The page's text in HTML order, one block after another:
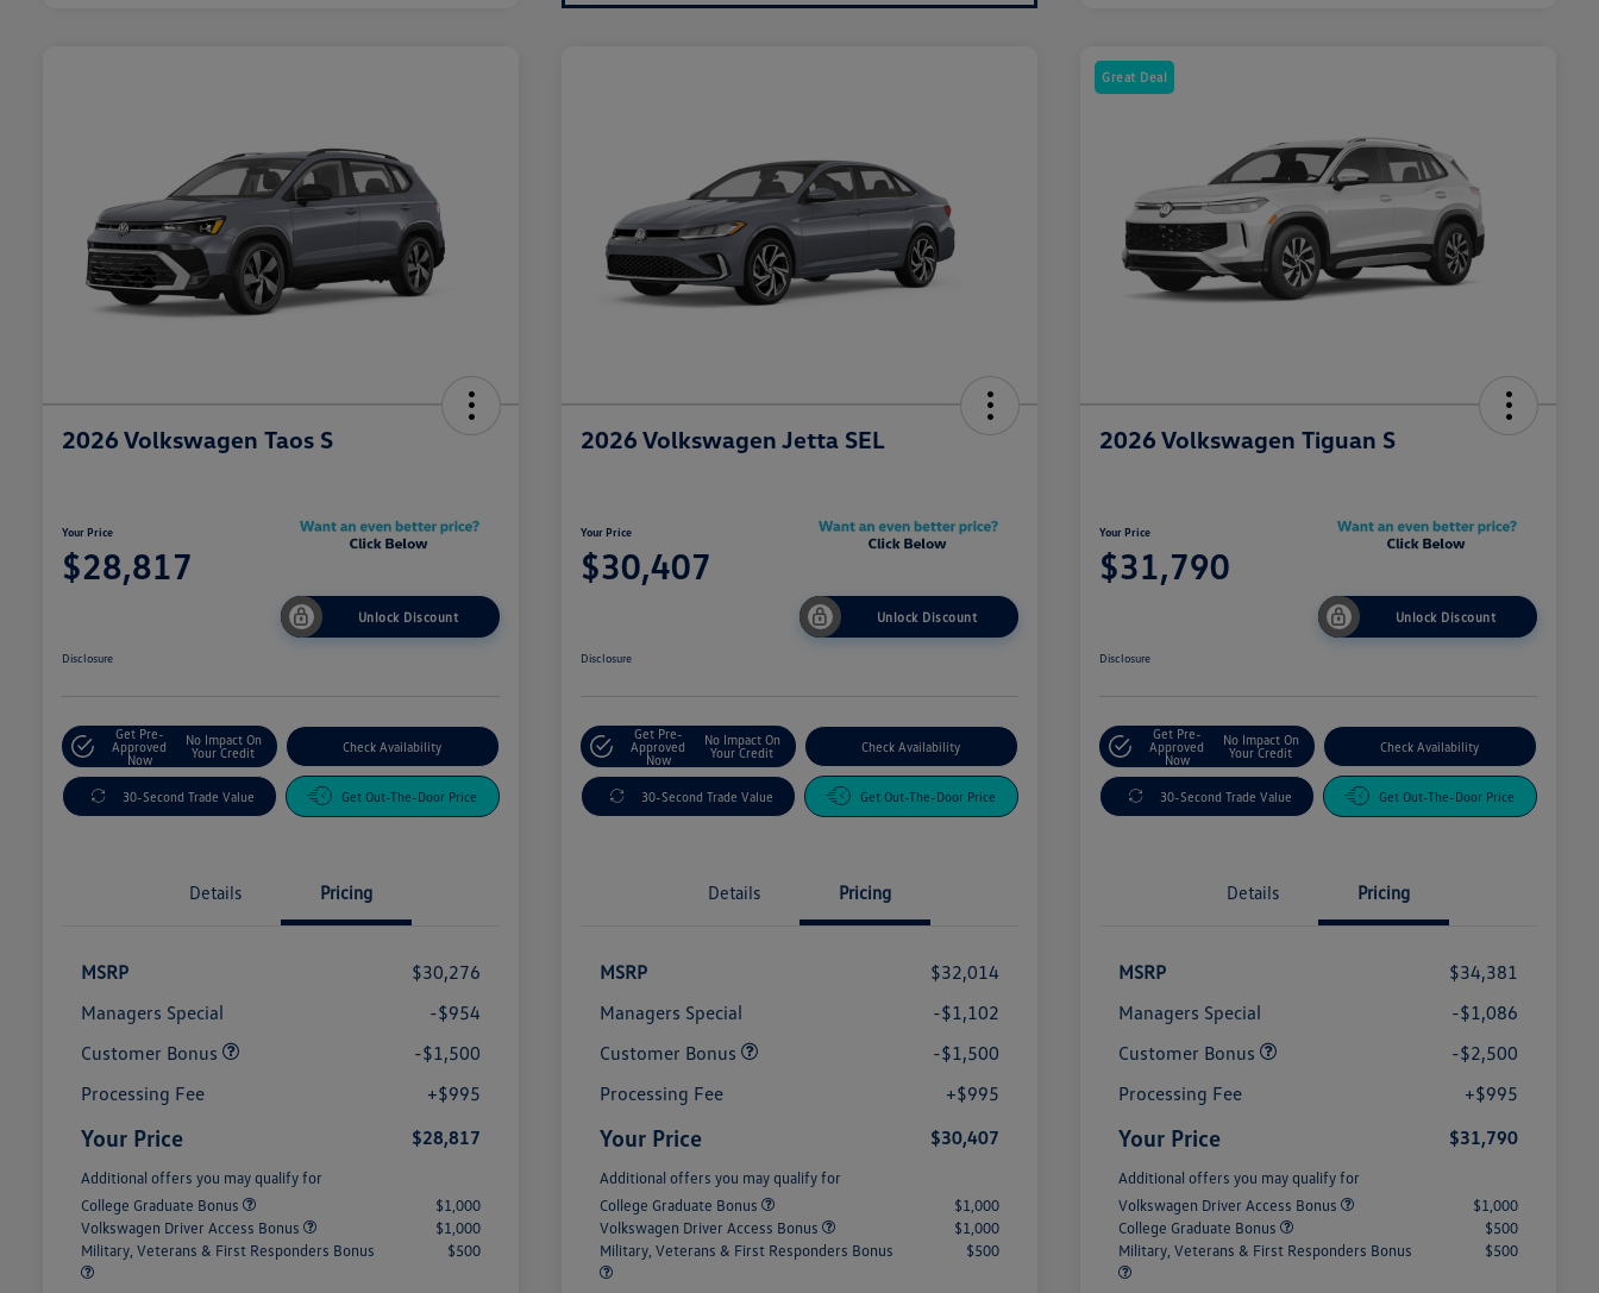
2026 Volkswagen Taos S
Your Price
$28,817
Unlock Discount
Disclosure
Get Pre-
Approved
Now
No Impact On
Your Credit
Check Availability
30-Second Trade Value Get Out-The-Door Price
Details Pricing
MSRP
$30,276
Managers Special
-$954
Customer Bonus
-$1,500
Processing Fee
+$995
Your Price $28,817
Additional offers you may qualify for
College Graduate Bonus
$1,000
Volkswagen Driver Access Bonus
$1,000
Military, Veterans & First Responders Bonus
$500
2026 Volkswagen Jetta SEL
Your Price
$30,407
Unlock Discount
Disclosure
Get Pre-
Approved
Now
No Impact On
Your Credit
Check Availability
30-Second Trade Value Get Out-The-Door Price
Details Pricing
MSRP
$32,014
Managers Special
-$1,102
Customer Bonus
-$1,500
Processing Fee
+$995
Your Price $30,407
Additional offers you may qualify for
College Graduate Bonus
$1,000
Volkswagen Driver Access Bonus
$1,000
Military, Veterans & First Responders Bonus
$500
Great Deal
2026 Volkswagen Tiguan S
Your Price
$31,790
Unlock Discount
Disclosure
Get Pre-
Approved
Now
No Impact On
Your Credit
Check Availability
30-Second Trade Value Get Out-The-Door Price
Details Pricing
MSRP
$34,381
Managers Special
-$1,086
Customer Bonus
-$2,500
Processing Fee
+$995
Your Price $31,790
Additional offers you may qualify for
Volkswagen Driver Access Bonus
$1,000
College Graduate Bonus
$500
Military, Veterans & First Responders Bonus
$500